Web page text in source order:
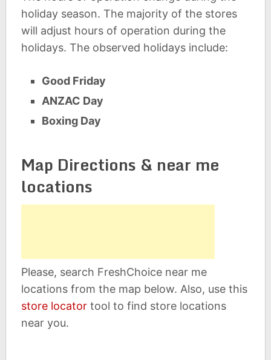
holiday season. The majority of the stores
will adjust hours of operation during the
holidays. The observed holidays include:
Good Friday
ANZAC Day
Boxing Day
Map Directions & near me
locations
Please, search FreshChoice near me
locations from the map below. Also, use this
store locatortool to find store locations
near you.